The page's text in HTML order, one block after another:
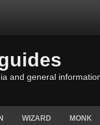
and general
WIZARD MONK